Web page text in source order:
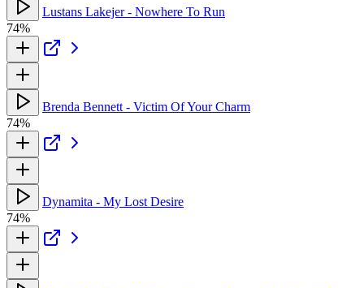
Lustans Lakejer - Nowhere To Run
74%
Brenda Bennett - Victim Of Your Charm
74%
Dynamita - My Lost Desire
74%